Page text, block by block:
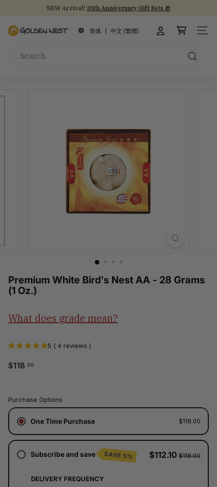
content
slideshow
NEW Arrival! 30th Anniversary Gift Sets 🎁
G
简体 中文 (繁體) SITE
Premium White Bird's Nest AA - 28 Grams
(1 Oz.)
What does grade mean?
5 ( 4 reviews )
$118 .00
Regular
Tax
included.
Shipping
calculated
at
checkout.
Purchase Options
One Time Purchase $118.00
Subscribe and save SAVE 5% $112.10 $118.00
DELIVERY FREQUENCY